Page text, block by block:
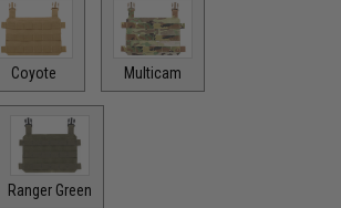
Coyote Multicam
Ranger Green